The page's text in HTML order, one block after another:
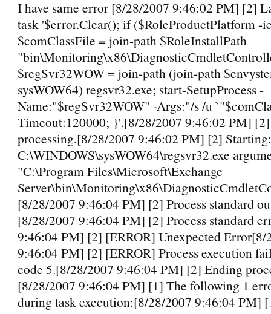
I have same error [8/28/2007 9:46:02 PM] [2]
task '$error.Clear(); if ($RoleProductPlatform -
$comClassFile = join-path $RoleInstallPath
$regSvr32WOW = join-path (join-path
sysWOW64) regsvr32.exe; start-SetupProcess -
Name:"$regSvr32WOW" -Args:"/s /u
Timeout:120000; }'.[8/28/2007 9:46:02 PM]
processing.[8/28/2007 9:46:02 PM] [2] Starting:
C:\WINDOWS\sysWOW64\regsvr32.exe
"C:\Program Files\Microsoft\Exchange
[8/28/2007 9:46:04 PM] [2] Process standard
[8/28/2007 9:46:04 PM] [2] Process standard
9:46:04 PM] [2] [ERROR] Unexpected Error[8/
9:46:04 PM] [2] [ERROR] Process execution
code 5.[8/28/2007 9:46:04 PM] [2] Ending
[8/28/2007 9:46:04 PM] [1] The following 1
during task execution:[8/28/2007 9:46:04 PM]